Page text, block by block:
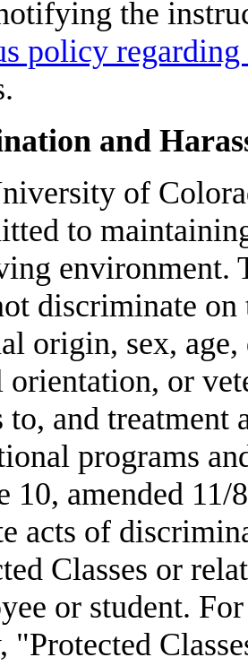
the
policy
and
of
to
environment.
discriminate
origin, sex,
orientation, or
to, and
programs
10, amended
acts of
Classes or
or student.
"Protected